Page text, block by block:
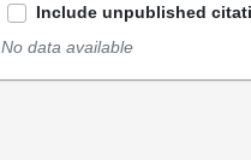
Include unpublished
No data available